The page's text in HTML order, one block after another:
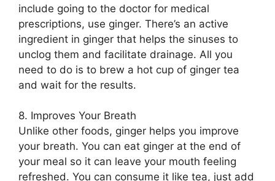
include going to the doctor for medical
prescriptions, use ginger. There’s an active
ingredient in ginger that helps the sinuses to
unclog them and facilitate drainage. All you
need to do is to brew a hot cup of ginger tea
and wait for the results.
8. Improves Your Breath
Unlike other foods, ginger helps you improve
your breath. You can eat ginger at the end of
your meal so it can leave your mouth feeling
refreshed. You can consume it like tea, just add